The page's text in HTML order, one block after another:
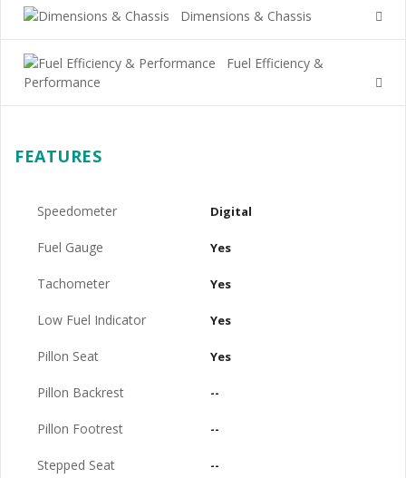
Dimensions & Chassis
Fuel Efficiency &
Performance
FEATURES
Speedometer Digital
Fuel Gauge Yes
Tachometer Yes
Low Fuel Indicator Yes
Pillon Seat Yes
Pillon Backrest --
Pillon Footrest --
Stepped Seat --